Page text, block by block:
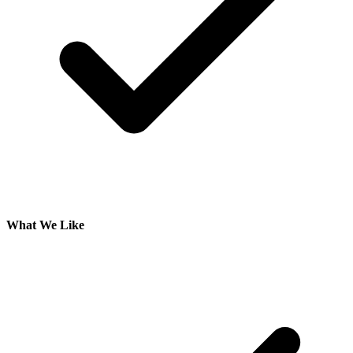
What We Like